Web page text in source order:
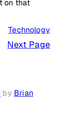
on that
Technology
Next Page
by Brian